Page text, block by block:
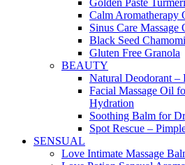
Calm Aromatherapy
Sinus Care Massage
Black Seed
Gluten Free Granola
BEAUTY
Natural Deodorant –
Facial Massage Oil
Hydration
Soothing Balm for
Spot Rescue –
SENSUAL
Love Intimate Massage